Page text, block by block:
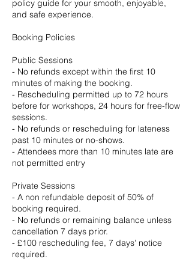
policy guide for your smooth, enjoyable,
and safe experience.
Booking Policies
Public Sessions
- No refunds except within the first 10
minutes of making the booking.
- Rescheduling permitted up to 72 hours
before for workshops, 24 hours for free-flow
sessions.
- No refunds or rescheduling for lateness
past 10 minutes or no-shows.
- Attendees more than 10 minutes late are
not permitted entry
Private Sessions
- A non refundable deposit of 50% of
booking required.
- No refunds or remaining balance unless
cancellation 7 days prior.
- £100 rescheduling fee, 7 days' notice
required.